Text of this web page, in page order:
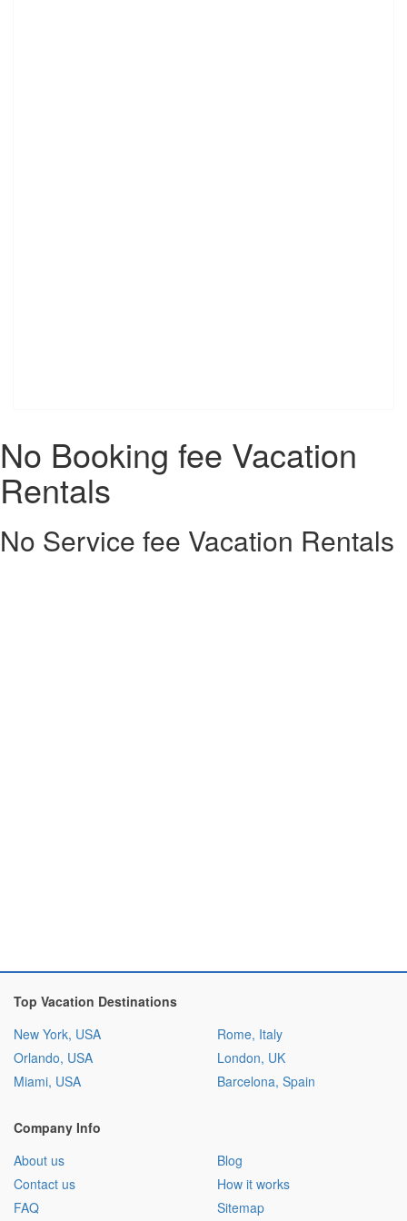
No Booking fee Vacation
Rentals
No Service fee Vacation Rentals
Top Vacation Destinations
New York, USA
Orlando, USA
Miami, USA
Rome, Italy
London, UK
Barcelona, Spain
Company Info
About us
Contact us
FAQ
Blog
How it works
Sitemap